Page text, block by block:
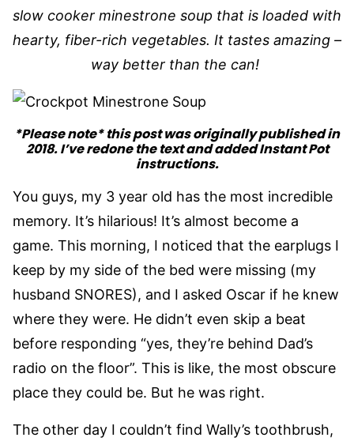
slow cooker minestrone soup that is loaded with
hearty, fiber-rich vegetables. It tastes amazing –
way better than the can!
*Please note* this post was originally published in
2018. I’ve redone the text and added Instant Pot
instructions.
You guys, my 3 year old has the most incredible
memory. It’s hilarious! It’s almost become a
game. This morning, I noticed that the earplugs I
keep by my side of the bed were missing (my
husband SNORES), and I asked Oscar if he knew
where they were. He didn’t even skip a beat
before responding “yes, they’re behind Dad’s
radio on the floor”. This is like, the most obscure
place they could be. But he was right.
The other day I couldn’t find Wally’s toothbrush,